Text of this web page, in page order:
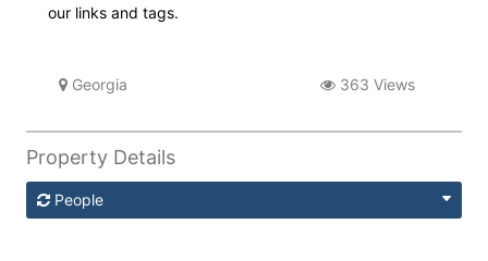
our links and tags.
Georgia 363 Views
Property Details
People